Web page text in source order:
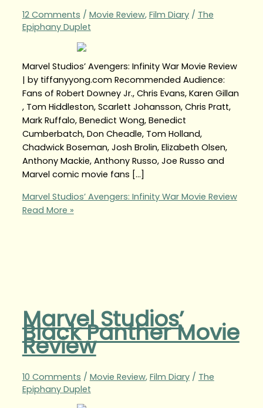
12 Comments / Movie Review, Film Diary/ The
Epiphany Duplet
Marvel Studios’ Avengers: Infinity War Movie Review
| by tiffanyyong.com Recommended Audience:
Fans of Robert Downey Jr., Chris Evans, Karen Gillan
, Tom Hiddleston, Scarlett Johansson, Chris Pratt,
Mark Ruffalo, Benedict Wong, Benedict
Cumberbatch, Don Cheadle, Tom Holland,
Chadwick Boseman, Josh Brolin, Elizabeth Olsen,
Anthony Mackie, Anthony Russo, Joe Russo and
Marvel comic movie fans […]
Marvel Studios’ Avengers: Infinity War Movie Review
Read More »
Marvel Studios’
Black Panther Movie
Review
10 Comments / Movie Review, Film Diary/ The
Epiphany Duplet